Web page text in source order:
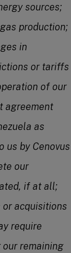
sources;
production;
in
or tariffs
of our
agreement
as
us by Cenovus
our
if at all;
acquisitions
require
remaining